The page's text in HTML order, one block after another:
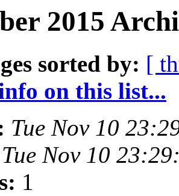
2015
sorted by: [
on this list...
Tue Nov 10
Tue Nov 10
1